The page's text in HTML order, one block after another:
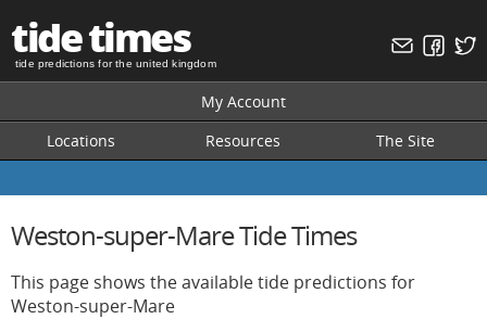
tide times
tide predictions for the united kingdom
My Account
Locations
Resources The Site
Weston-super-Mare Tide Times
This page shows the available tide predictions for
Weston-super-Mare